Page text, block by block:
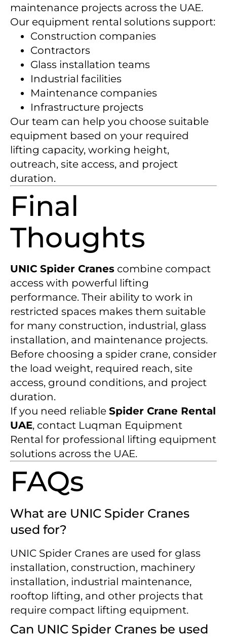
maintenance projects across the UAE.
Our equipment rental solutions support:
Construction companies
Contractors
Glass installation teams
Industrial facilities
Maintenance companies
Infrastructure projects
Our team can help you choose suitable
equipment based on your required
lifting capacity, working height,
outreach, site access, and project
duration.
Final
Thoughts
UNIC Spider Cranes combine compact
access with powerful lifting
performance. Their ability to work in
restricted spaces makes them suitable
for many construction, industrial, glass
installation, and maintenance projects.
Before choosing a spider crane, consider
the load weight, required reach, site
access, ground conditions, and project
duration.
If you need reliable Spider Crane Rental
UAE, contact Luqman Equipment
Rental for professional lifting equipment
solutions across the UAE.
FAQs
What are UNIC Spider Cranes
used for?
UNIC Spider Cranes are used for glass
installation, construction, machinery
installation, industrial maintenance,
rooftop lifting, and other projects that
require compact lifting equipment.
Can UNIC Spider Cranes be used